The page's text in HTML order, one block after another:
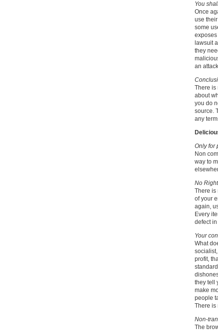
You
Once
use
some
lawsuit
they
an
There is
about
you do
source.
any
Only for
Non
way to
No
There is
of your
again,
Every
defect in
Your
What
profit,
they tell
make
people
There is
Non-
The